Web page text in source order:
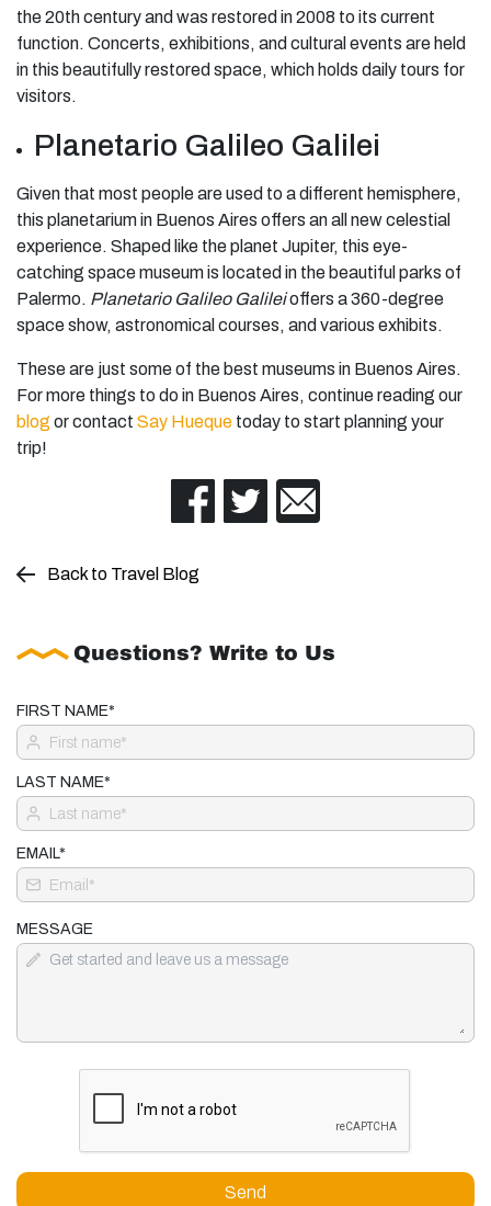
the 20th century and was restored in 2008 to its current
function. Concerts, exhibitions, and cultural events are held
in this beautifully restored space, which holds daily tours for
visitors.
Planetario Galileo Galilei
Given that most people are used to a different hemisphere,
this planetarium in Buenos Aires offers an all new celestial
experience. Shaped like the planet Jupiter, this eye-
catching space museum is located in the beautiful parks of
Palermo. Planetario Galileo Galileioffers a 360-degree
space show, astronomical courses, and various exhibits.
These are just some of the best museums in Buenos Aires.
For more things to do in Buenos Aires, continue reading our
blog or contact Say Hueque today to start planning your
trip!
Back to Travel Blog
Questions? Write to Us
FIRST NAME*
LAST NAME*
EMAIL*
MESSAGE
Send